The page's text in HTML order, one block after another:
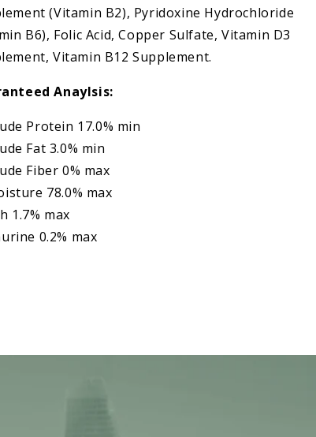
(Vitamin B2), Pyridoxine Hydrochloride
B6), Folic Acid, Copper Sulfate, Vitamin D3
Vitamin B12 Supplement.
Anaylsis:
Protein 17.0% min
Fat 3.0% min
Fiber 0% max
78.0% max
1.7% max
0.2% max